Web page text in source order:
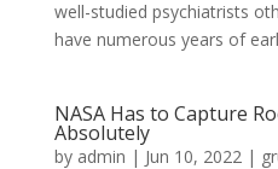
well-studied psychiatrists
have numerous years of
NASA Has to Capture
Absolutely
by admin | Jun 10, 2022|